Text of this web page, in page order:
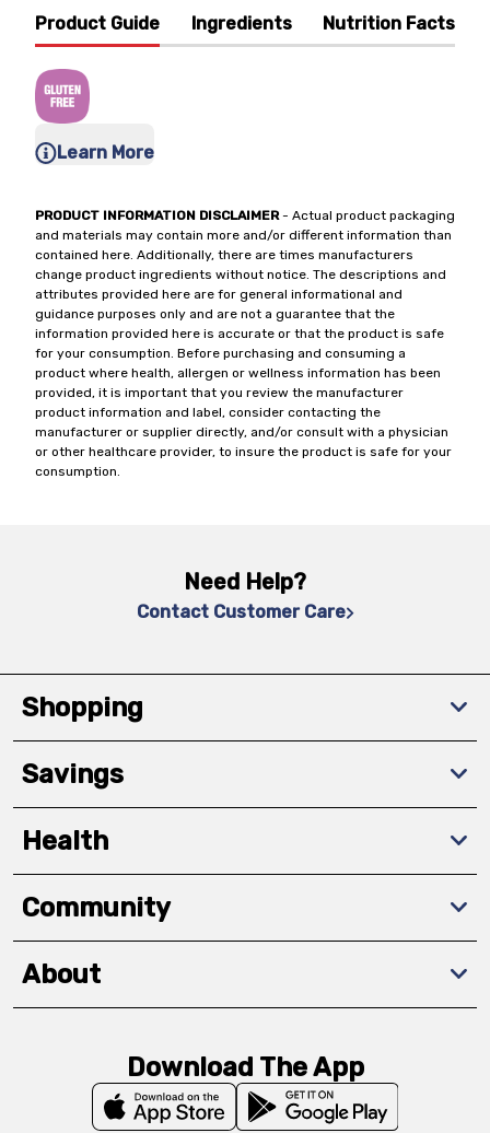
Product Guide Ingredients Nutrition Facts
Learn More
PRODUCT INFORMATION DISCLAIMER- Actual product packaging
and materials may contain more and/or different information than
contained here. Additionally, there are times manufacturers
change product ingredients without notice. The descriptions and
attributes provided here are for general informational and
guidance purposes only and are not a guarantee that the
information provided here is accurate or that the product is safe
for your consumption. Before purchasing and consuming a
product where health, allergen or wellness information has been
provided, it is important that you review the manufacturer
product information and label, consider contacting the
manufacturer or supplier directly, and/or consult with a physician
or other healthcare provider, to insure the product is safe for your
consumption.
Need Help?
Contact Customer Care
Shopping
Savings
Health
Community
About
Download The App